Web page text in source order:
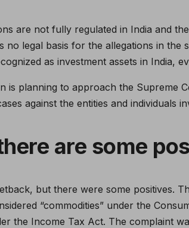
are not fully regulated in India and
no legal basis for the allegations in the
as investment assets in India,
is planning to approach the Supreme
against the entities and individuals
are some
but there were some positives.
“commodities” under the
the Income Tax Act. The complaint